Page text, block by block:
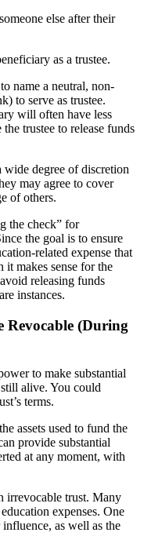
else after their
as a trustee.
name a neutral, non-
to serve as trustee.
will often have less
trustee to release funds
wide degree of discretion
may agree to cover
of others.
the check” for
the goal is to ensure
related expense that
makes sense for the
releasing funds
instances.
Revocable (During
to make substantial
alive. You could
terms.
assets used to fund the
provide substantial
at any moment, with
irrevocable trust. Many
expenses. One
as well as the